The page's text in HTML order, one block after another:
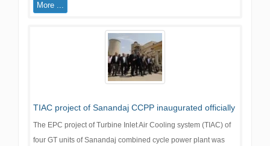
More ...
TIAC project of Sanandaj CCPP inaugurated officially
The EPC project of Turbine Inlet Air Cooling system (TIAC) of
four GT units of Sanandaj combined cycle power plant was